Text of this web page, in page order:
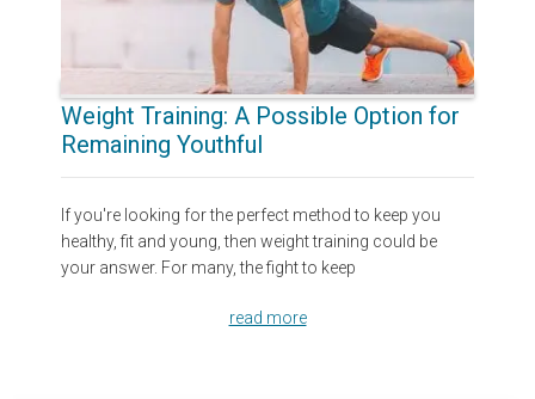
Weight Training: A Possible Option for
Remaining Youthful
If you're looking for the perfect method to keep you
healthy, fit and young, then weight training could be
your answer. For many, the fight to keep
read more